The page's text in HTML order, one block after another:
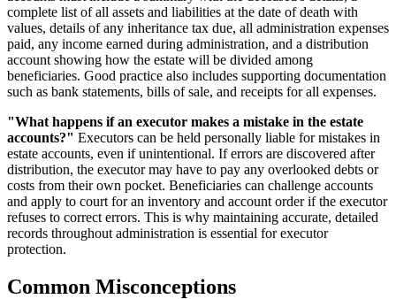
complete list of all assets and liabilities at the date of death with
values, details of any inheritance tax due, all administration expenses
paid, any income earned during administration, and a distribution
account showing how the estate will be divided among
beneficiaries. Good practice also includes supporting documentation
such as bank statements, bills of sale, and receipts for all expenses.
"What happens if an executor makes a mistake in the estate
accounts?" Executors can be held personally liable for mistakes in
estate accounts, even if unintentional. If errors are discovered after
distribution, the executor may have to pay any overlooked debts or
costs from their own pocket. Beneficiaries can challenge accounts
and apply to court for an inventory and account order if the executor
refuses to correct errors. This is why maintaining accurate, detailed
records throughout administration is essential for executor
protection.
Common Misconceptions